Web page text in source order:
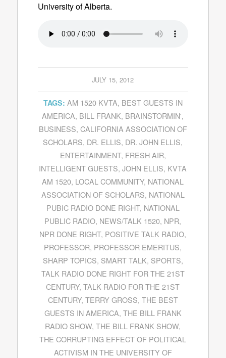
University of Alberta.
JULY 15, 2012
TAGS: AM 1520 KVTA, BEST GUESTS IN
AMERICA, BILL FRANK, BRAINSTORMIN',
BUSINESS, CALIFORNIA ASSOCIATION OF
SCHOLARS, DR. ELLIS, DR. JOHN ELLIS,
ENTERTAINMENT, FRESH AIR,
INTELLIGENT GUESTS,JOHN ELLIS, KVTA
AM 1520, LOCAL COMMUNITY, NATIONAL
ASSOCIATION OF SCHOLARS, NATIONAL
PUBIC RADIO DONE RIGHT, NATIONAL
PUBLIC RADIO, NEWS/TALK 1520, NPR,
NPR DONE RIGHT, POSITIVE TALK RADIO,
PROFESSOR, PROFESSOR EMERITUS,
SHARP TOPICS, SMART TALK, SPORTS,
TALK RADIO DONE RIGHT FOR THE 21ST
CENTURY,TALK RADIO FOR THE 21ST
CENTURY, TERRY GROSS, THE BEST
GUESTS IN AMERICA, THE BILL FRANK
RADIO SHOW,THE BILL FRANK SHOW,
THE CORRUPTING EFFECT OF POLITICAL
ACTIVISM IN THE UNIVERSITY OF